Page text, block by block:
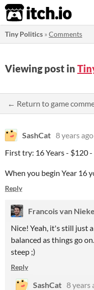
itch.io
Tiny Politics »Comments
Viewing post in
← Return to game
SashCat 8 years ago
First try: 16 Years - $120
When you begin Year 16
Reply
Francois van
Nice! Yeah, it's still just
balanced as things go
steep ;)
Reply
SashCat 8 years